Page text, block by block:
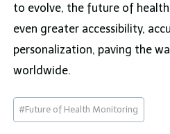
to evolve, the future of
even greater accessibility,
personalization, paving the
worldwide.
Post
Tags:
#Future of Health Monitoring